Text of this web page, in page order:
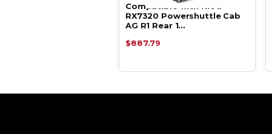
Compatible with Kioti
RX7320 Powershuttle Cab
AG R1 Rear 1…
$887.79